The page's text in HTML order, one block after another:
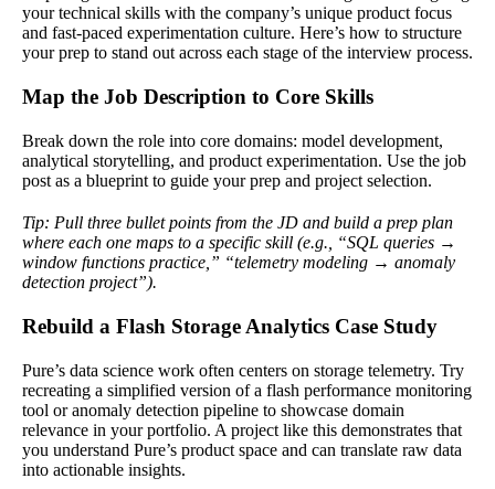
your technical skills with the company’s unique product focus
and fast-paced experimentation culture. Here’s how to structure
your prep to stand out across each stage of the interview process.
Map the Job Description to Core Skills
Break down the role into core domains: model development,
analytical storytelling, and product experimentation. Use the job
post as a blueprint to guide your prep and project selection.
Tip: Pull three bullet points from the JD and build a prep plan
where each one maps to a specific skill (e.g., “SQL queries →
window functions practice,” “telemetry modeling → anomaly
detection project”).
Rebuild a Flash Storage Analytics Case Study
Pure’s data science work often centers on storage telemetry. Try
recreating a simplified version of a flash performance monitoring
tool or anomaly detection pipeline to showcase domain
relevance in your portfolio. A project like this demonstrates that
you understand Pure’s product space and can translate raw data
into actionable insights.